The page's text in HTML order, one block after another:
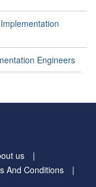
Engineers
us
And Conditions